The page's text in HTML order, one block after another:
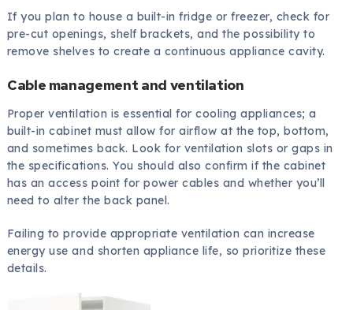
If you plan to house a built-in fridge or freezer, check for
pre-cut openings, shelf brackets, and the possibility to
remove shelves to create a continuous appliance cavity.
Cable management and ventilation
Proper ventilation is essential for cooling appliances; a
built-in cabinet must allow for airflow at the top, bottom,
and sometimes back. Look for ventilation slots or gaps in
the specifications. You should also confirm if the cabinet
has an access point for power cables and whether you’ll
need to alter the back panel.
Failing to provide appropriate ventilation can increase
energy use and shorten appliance life, so prioritize these
details.